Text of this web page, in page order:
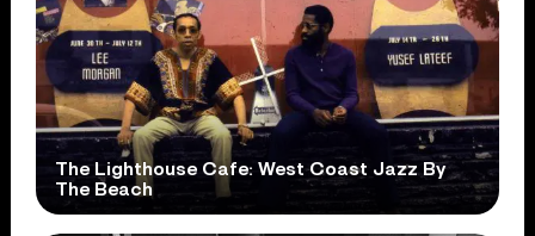
The Lighthouse Cafe: West Coast Jazz By
The Beach